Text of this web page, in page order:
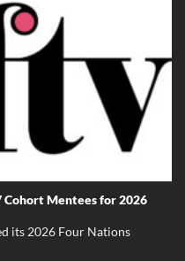
Cohort Mentees for 2026
its 2026 Four Nations